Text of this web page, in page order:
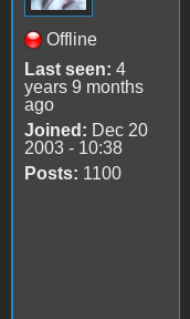
Offline
Last seen: 4
years 9 months
ago
Joined: Dec 20
2003 - 10:38
Posts: 1100